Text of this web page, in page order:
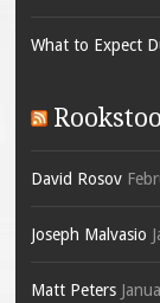
What to Expect
David Rosov
Joseph Malvasio
Matt Peters